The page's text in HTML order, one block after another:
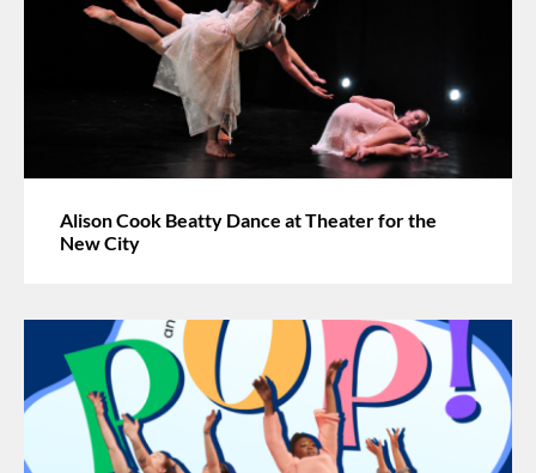
Alison Cook Beatty Dance at Theater for the
New City